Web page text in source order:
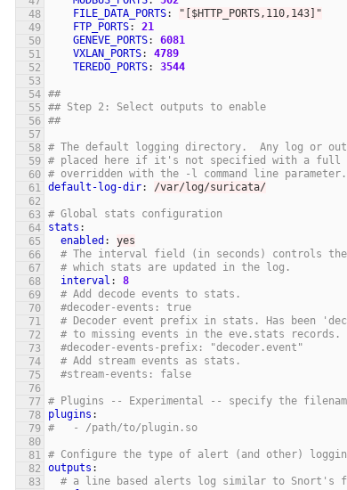
FILE_DATA_PORTS: " [$HTTP_PORTS,110,143]"
FTP_PORTS:
21
GENEVE_PORTS:
6081
VXLAN_PORTS:
4789
TEREDO_PORTS: 3544
##
## Step 2: Select outputs to enable
##
# The default logging directory.  Any log or
# placed here if it's not specified with a full
# overridden with the -l command line parameter.
default-log-dir: /var/log/suricata/
# Global stats configuration
stats :
enabled :
yes
# The interval field (in seconds) controls
# which stats are updated in the log.
interval :
8
# Add decode events to stats.
#decoder-events: true
# Decoder event prefix in stats. Has been
# to missing events in the eve.stats records.
#decoder-events-prefix: "decoder.event"
# Add stream events as stats.
#stream-events: false
# Plugins -- Experimental -- specify the
plugins :
#   - /path/to/plugin.so
# Configure the type of alert (and other)
outputs :
# a line based alerts log similar to Snort's